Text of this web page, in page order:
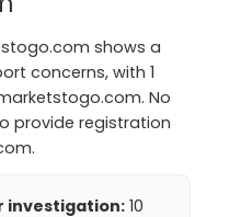
shows a
concerns, with 1
No
provide registration
investigation: 10